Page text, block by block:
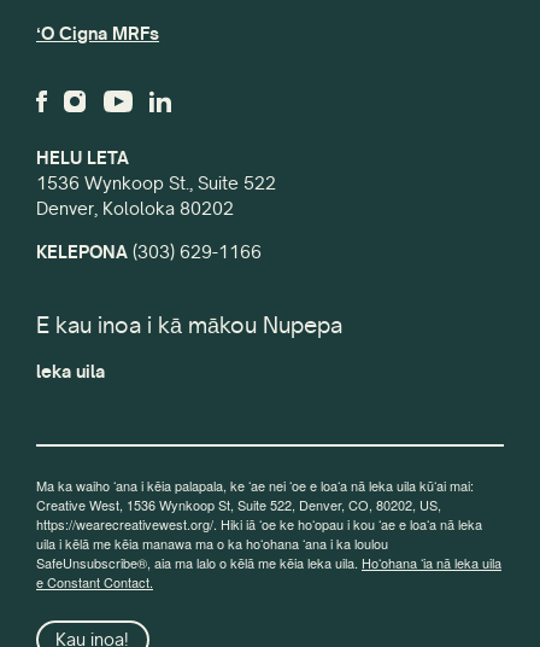
HELU LETA
1536 Wynkoop St., Suite 522
Denver, Kololoka 80202
KELEPONA (303) 629-1166
ʻO Cigna MRFs
E kau inoa i kā mākou Nupepa
leka uila
Ma ka waiho ʻana i kēia palapala, ke ʻae nei ʻoe e loaʻa nā leka uila kūʻai mai:
Creative West, 1536 Wynkoop St, Suite 522, Denver, CO, 80202, US,
https://wearecreativewest.org/. Hiki iā ʻoe ke hoʻopau i kou ʻae e loaʻa nā leka
uila i kēlā me kēia manawa ma o ka hoʻohana ʻana i ka loulou
SafeUnsubscribe®, aia ma lalo o kēlā me kēia leka uila. Hoʻohana ʻia nā leka uila
e Constant Contact.
Kau inoa!